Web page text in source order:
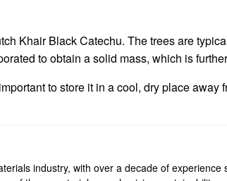
Khair Black Catechu. The trees are
to obtain a solid mass, which is
to store it in a cool, dry place
industry, with over a decade of